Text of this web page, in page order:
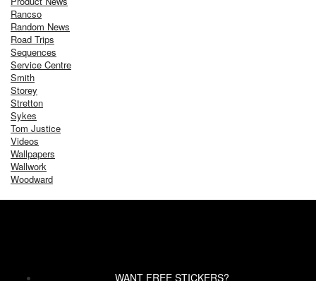
Rancso
Random News
Road Trips
Sequences
Service Centre
Smith
Storey
Stretton
Sykes
Tom Justice
Videos
Wallpapers
Wallwork
Woodward
WANT FREE STICKERS?